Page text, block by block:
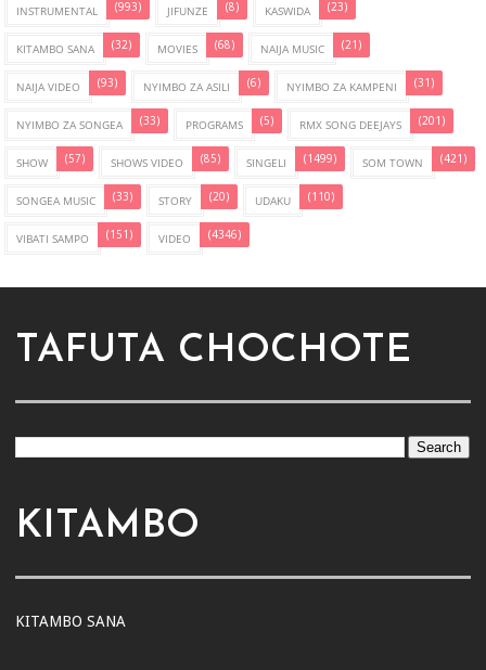
INSTRUMENTAL (993) JIFUNZE (8) KASWIDA (23)
KITAMBO SANA (32) MOVIES (68) NAIJA MUSIC (21)
NAIJA VIDEO (93) NYIMBO ZA ASILI (6) NYIMBO ZA KAMPENI (31)
NYIMBO ZA SONGEA (33) PROGRAMS (5) RMX SONG DEEJAYS (201)
SHOW (57) SHOWS VIDEO (85) SINGELI (1499) SOM TOWN (421)
SONGEA MUSIC (33) STORY (20) UDAKU (110)
VIBATI SAMPO (151) VIDEO (4346)
TAFUTA CHOCHOTE
KITAMBO
KITAMBO SANA